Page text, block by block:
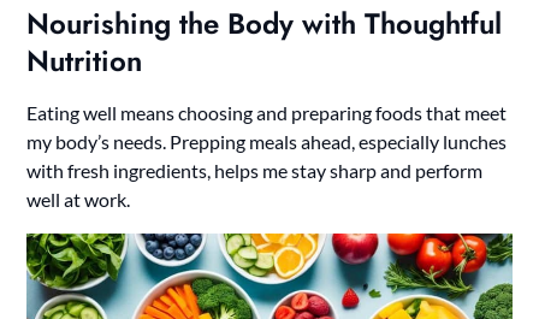
Nourishing the Body with Thoughtful
Nutrition
Eating well means choosing and preparing foods that meet
my body’s needs. Prepping meals ahead, especially lunches
with fresh ingredients, helps me stay sharp and perform
well at work.